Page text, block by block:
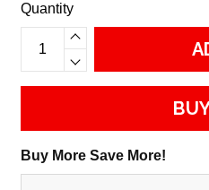
Quantity
Buy More Save More!